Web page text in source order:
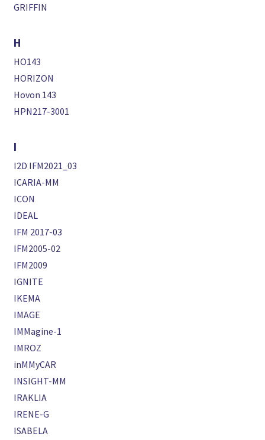
GRIFFIN
H
HO143
HORIZON
Hovon 143
HPN217-3001
I
I2D IFM2021_03
ICARIA-MM
ICON
IDEAL
IFM 2017-03
IFM2005-02
IFM2009
IGNITE
IKEMA
IMAGE
IMMagine-1
IMROZ
inMMyCAR
INSIGHT-MM
IRAKLIA
IRENE-G
ISABELA